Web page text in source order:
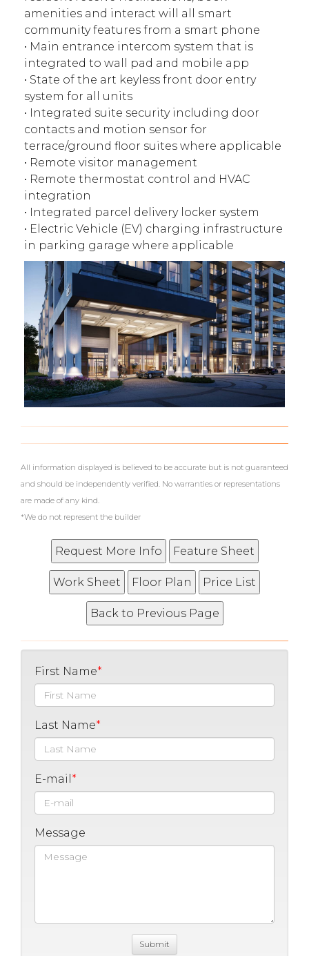
amenities and interact will all smart
community features from a smart phone
• Main entrance intercom system that is
integrated to wall pad and mobile app
• State of the art keyless front door entry
system for all units
• Integrated suite security including door
contacts and motion sensor for
terrace/ground floor suites where applicable
• Remote visitor management
• Remote thermostat control and HVAC
integration
• Integrated parcel delivery locker system
• Electric Vehicle (EV) charging infrastructure
in parking garage where applicable
All information displayed is believed to be accurate but is not guaranteed
and should be independently verified. No warranties or representations
are made of any kind.
*We do not represent the builder
First Name
Last Name
E-mail
Message